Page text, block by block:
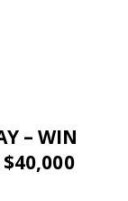
– WIN
$40,000